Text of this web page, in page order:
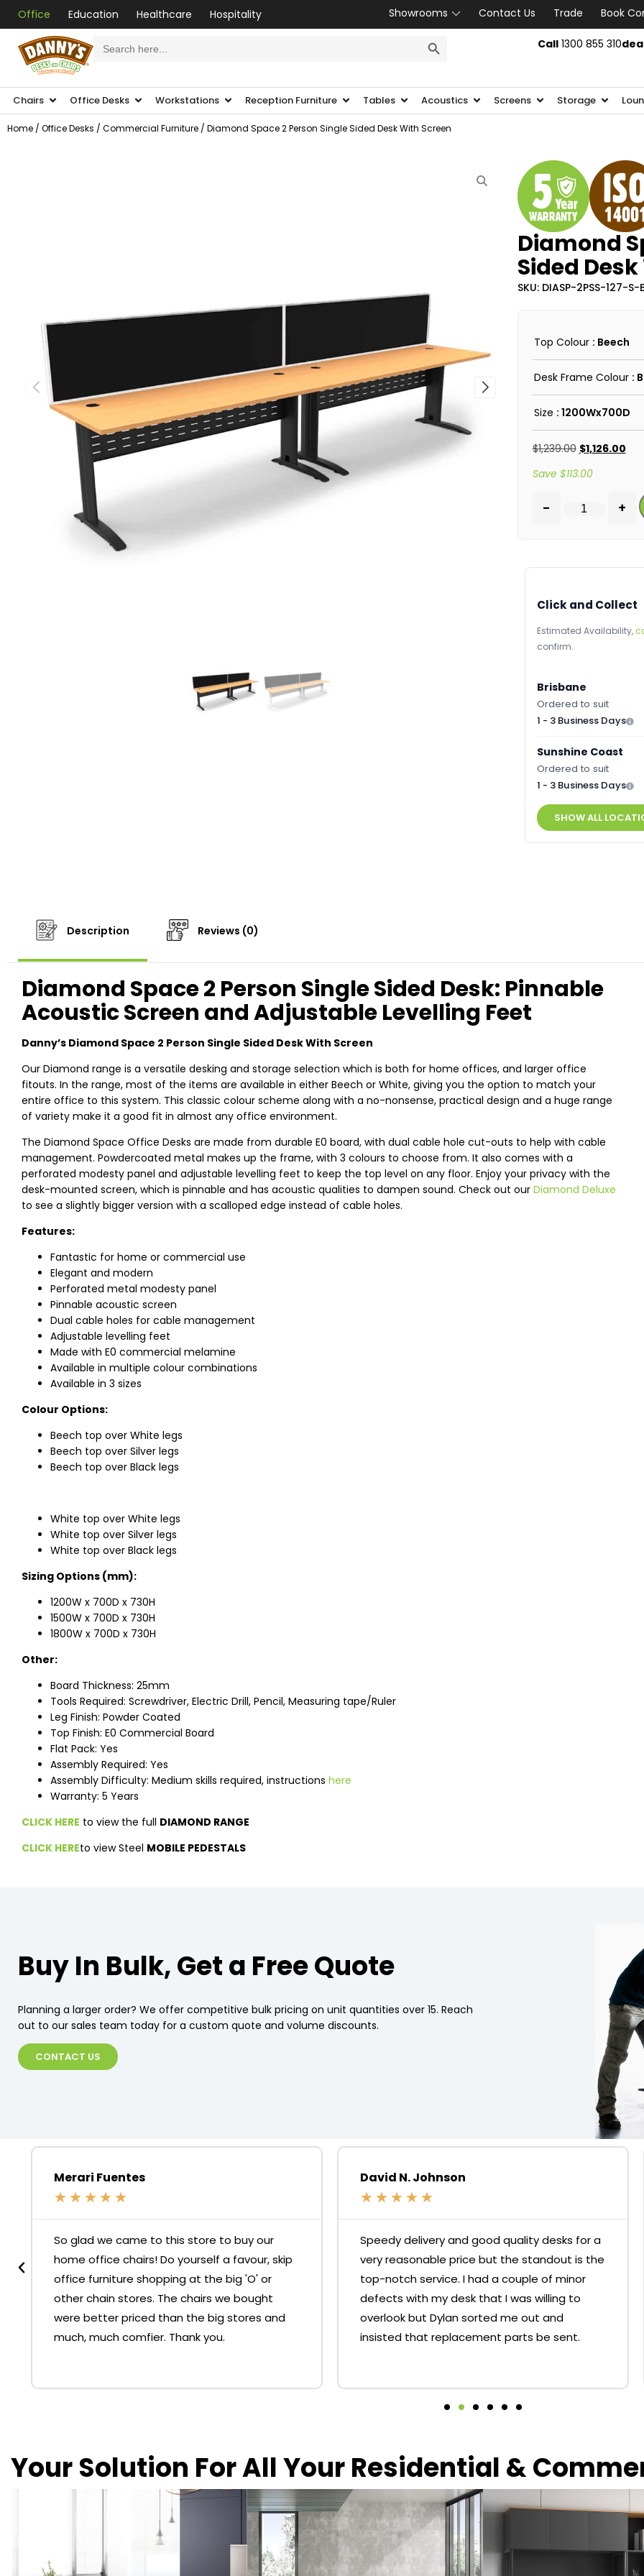
Office Education Healthcare Hospitality Showrooms Contact Us Trade
Book
for: Call1300 855 310
Chairs Office Desks Workstations Reception Furniture Tables Acoustics Screens Storage
Home / Office Desks / Commercial Furniture / Diamond Space 2 Person Single Sided Desk With Screen
Diamond
Sided
SKU: DIASP-2PSS-127-
Top Colour : Beech
Desk Frame Colour :
Size : 1200Wx700D
$1,239.00 $1,126.00
Save $113.00
- +
Click and Collect
Estimated Availability,
confirm.
Brisbane
Ordered to suit
1 - 3 Business Days
Sunshine Coast
Ordered to suit
1 - 3 Business Days
SHOW ALL
Description Reviews (0)
Diamond Space 2 Person Single Sided Desk: Pinnable
Acoustic Screen and Adjustable Levelling Feet
Danny’s Diamond Space 2 Person Single Sided Desk With Screen
Our Diamond range is a versatile desking and storage selection which is both for home offices, and larger office
fitouts. In the range, most of the items are available in either Beech or White, giving you the option to match your
entire office to this system. This classic colour scheme along with a no-nonsense, practical design and a huge range
of variety make it a good fit in almost any office environment.
The Diamond Space Office Desks are made from durable E0 board, with dual cable hole cut-outs to help with cable
management. Powdercoated metal makes up the frame, with 3 colours to choose from. It also comes with a
perforated modesty panel and adjustable levelling feet to keep the top level on any floor. Enjoy your privacy with the
desk-mounted screen, which is pinnable and has acoustic qualities to dampen sound. Check out our Diamond Deluxe
to see a slightly bigger version with a scalloped edge instead of cable holes.
Features:
Fantastic for home or commercial use
Elegant and modern
Perforated metal modesty panel
Pinnable acoustic screen
Dual cable holes for cable management
Adjustable levelling feet
Made with E0 commercial melamine
Available in multiple colour combinations
Available in 3 sizes
Colour Options:
Beech top over White legs
Beech top over Silver legs
Beech top over Black legs
White top over White legs
White top over Silver legs
White top over Black legs
Sizing Options (mm):
1200W x 700D x 730H
1500W x 700D x 730H
1800W x 700D x 730H
Other:
Board Thickness: 25mm
Tools Required: Screwdriver, Electric Drill, Pencil, Measuring tape/Ruler
Leg Finish: Powder Coated
Top Finish: E0 Commercial Board
Flat Pack: Yes
Assembly Required: Yes
Assembly Difficulty: Medium skills required, instructions here
Warranty: 5 Years
CLICK HERE to view the full DIAMOND RANGE
CLICK HEREto view Steel MOBILE PEDESTALS
Buy In Bulk, Get a Free Quote
Planning a larger order? We offer competitive bulk pricing on unit quantities over 15. Reach
out to our sales team today for a custom quote and volume discounts.
CONTACT US
Merari Fuentes
★ ★ ★ ★ ★
So glad we came to this store to buy our
home office chairs! Do yourself a favour, skip
office furniture shopping at the big 'O' or
other chain stores. The chairs we bought
were better priced than the big stores and
much, much comfier. Thank you.
David N. Johnson
★ ★ ★ ★ ★
Speedy delivery and good quality desks for a
very reasonable price but the standout is the
top-notch service. I had a couple of minor
defects with my desk that I was willing to
overlook but Dylan sorted me out and
insisted that replacement parts be sent.
Your Solution For All Your Residential &